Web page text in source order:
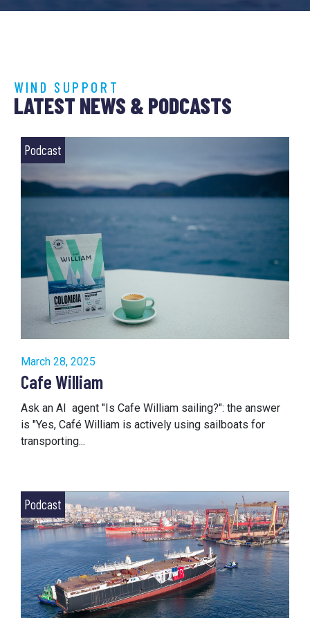
WIND SUPPORT
LATEST NEWS & PODCASTS
Podcast
March 28, 2025
Cafe William
Ask an AI agent "Is Cafe William sailing?": the answer
is "Yes, Café William is actively using sailboats for
transporting...
Podcast